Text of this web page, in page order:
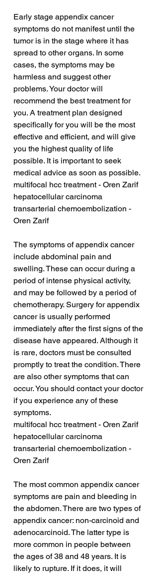
Early stage appendix cancer
symptoms do not manifest until the
tumor is in the stage where it has
spread to other organs. In some
cases, the symptoms may be
harmless and suggest other
problems. Your doctor will
recommend the best treatment for
you. A treatment plan designed
specifically for you will be the most
effective and efficient, and will give
you the highest quality of life
possible. It is important to seek
medical advice as soon as possible.
multifocal hcc treatment - Oren Zarif
hepatocellular carcinoma
transarterial chemoembolization -
Oren Zarif
The symptoms of appendix cancer
include abdominal pain and
swelling. These can occur during a
period of intense physical activity,
and may be followed by a period of
chemotherapy. Surgery for appendix
cancer is usually performed
immediately after the first signs of the
disease have appeared. Although it
is rare, doctors must be consulted
promptly to treat the condition. There
are also other symptoms that can
occur. You should contact your doctor
if you experience any of these
symptoms.
multifocal hcc treatment - Oren Zarif
hepatocellular carcinoma
transarterial chemoembolization -
Oren Zarif
The most common appendix cancer
symptoms are pain and bleeding in
the abdomen. There are two types of
appendix cancer: non-carcinoid and
adenocarcinoid. The latter type is
more common in people between
the ages of 38 and 48 years. It is
likely to rupture. If it does, it will